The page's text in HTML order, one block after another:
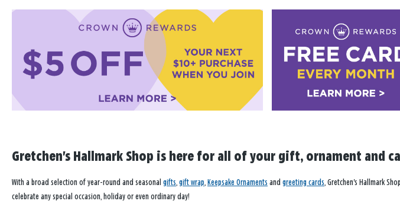
Gretchen's Hallmark Shop is here for all of your gift, ornament and
With a broad selection of year-round and seasonal gifts gift wrap Keepsake Ornaments and greeting cards , Gretchen's Hallmark
celebrate any special occasion, holiday or even ordinary day!